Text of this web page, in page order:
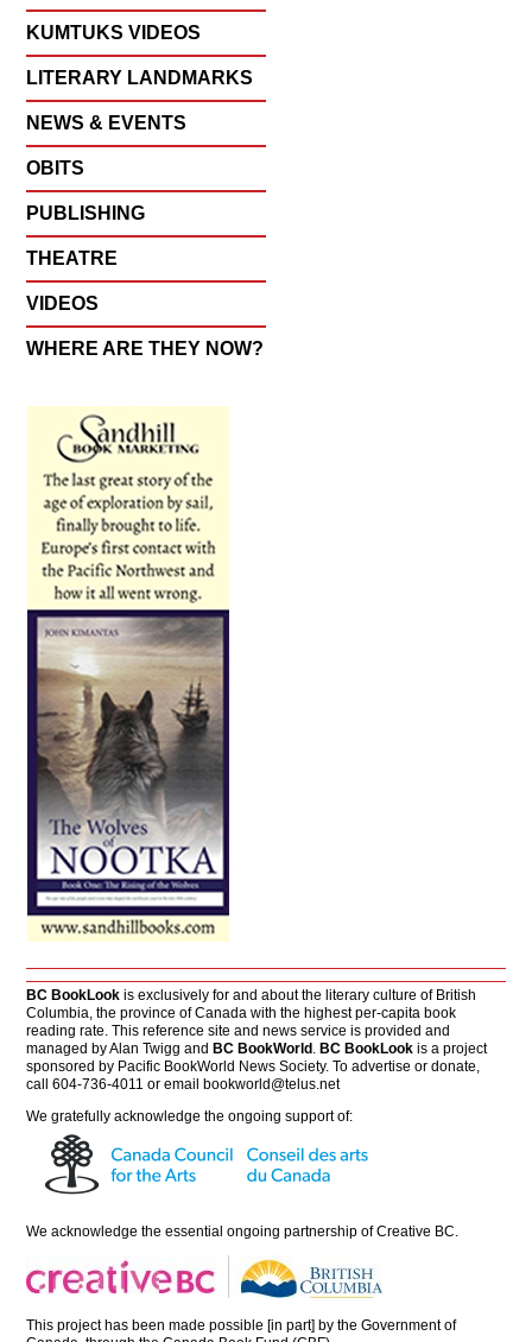
KUMTUKS VIDEOS
LITERARY LANDMARKS
NEWS & EVENTS
OBITS
PUBLISHING
THEATRE
VIDEOS
WHERE ARE THEY NOW?
BC BookLook is exclusively for and about the literary culture of British
Columbia, the province of Canada with the highest per-capita book
reading rate. This reference site and news service is provided and
managed by Alan Twigg and BC BookWorld . BC BookLook is a project
sponsored by Pacific BookWorld News Society. To advertise or donate,
call 604-736-4011 or email bookworld@telus.net
We gratefully acknowledge the ongoing support of:
We acknowledge the essential ongoing partnership ofCreative BC.
This project has been made possible [in part] by the Government of